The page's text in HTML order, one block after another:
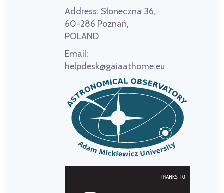
Address: Słoneczna 36,
60-286 Poznań,
POLAND
Email:
helpdesk@gaiaathome.eu